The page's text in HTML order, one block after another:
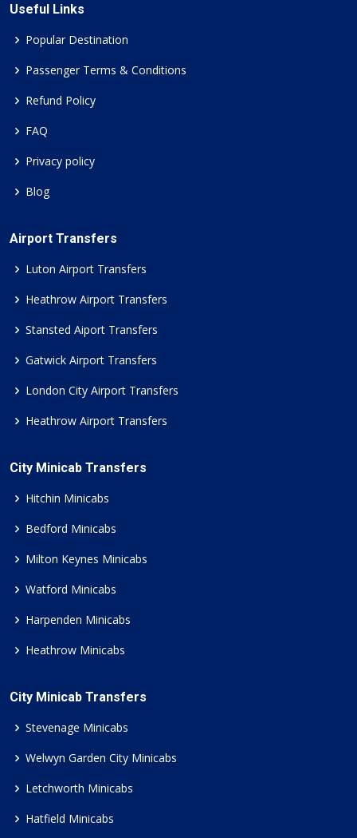
Useful Links
Popular Destination
Passenger Terms & Conditions
Refund Policy
FAQ
Privacy policy
Blog
Airport Transfers
Luton Airport Transfers
Heathrow Airport Transfers
Stansted Aiport Transfers
Gatwick Airport Transfers
London City Airport Transfers
Heathrow Airport Transfers
City Minicab Transfers
Hitchin Minicabs
Bedford Minicabs
Milton Keynes Minicabs
Watford Minicabs
Harpenden Minicabs
Heathrow Minicabs
City Minicab Transfers
Stevenage Minicabs
Welwyn Garden City Minicabs
Letchworth Minicabs
Hatfield Minicabs